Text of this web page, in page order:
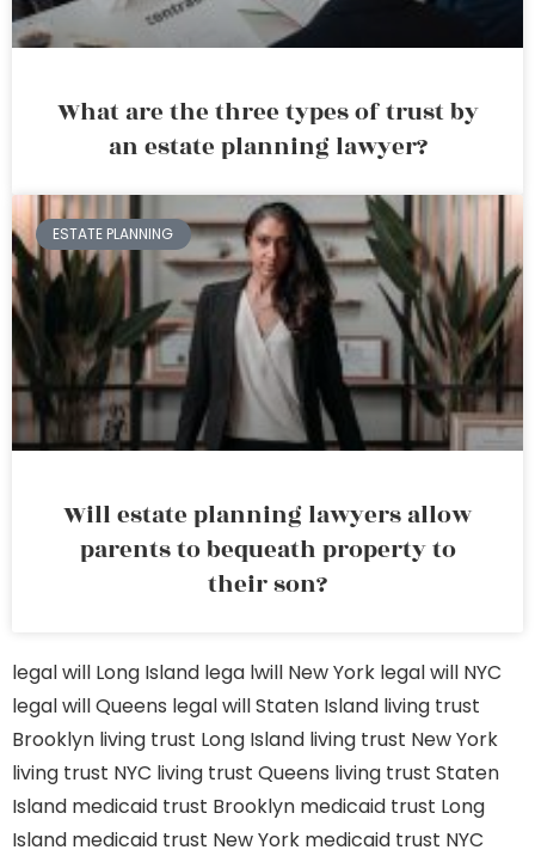
What are the three types of trust by
an estate planning lawyer?
ESTATE PLANNING
Will estate planning lawyers allow
parents to bequeath property to
their son?
legal will Long Island lega lwill New York legal will NYC
legal will Queens legal will Staten Island living trust
Brooklyn living trust Long Island living trust New York
living trust NYC living trust Queens living trust Staten
Island medicaid trust Brooklyn medicaid trust Long
Island medicaid trust New York medicaid trust NYC